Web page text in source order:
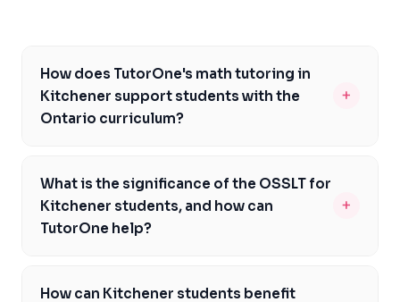
How does TutorOne's math tutoring in
Kitchener support students with the
Ontario curriculum?
+
the Ontario curriculum and its specific requirements,
including the emphasis on problem-solving and critical
thinking. We provide personalized support to help
assessments like the EQAO and OSSLT. By addressing
What is the significance of the OSSLT for
Kitchener students, and how can
TutorOne help?
+
students, as passing it is a requirement for graduation.
How can Kitchener students benefit